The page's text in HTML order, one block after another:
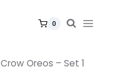
0
Crow Oreos – Set 1